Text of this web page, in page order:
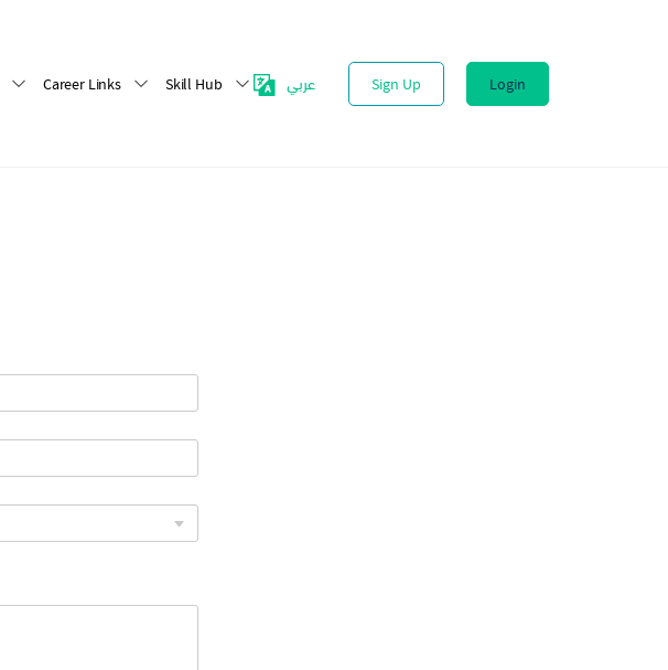
Career Links Skill Hub عربي Sign Up Login